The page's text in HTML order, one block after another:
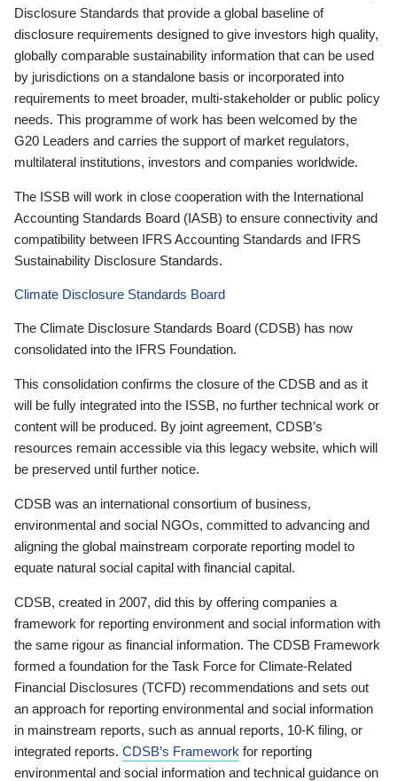
Disclosure Standards that provide a global baseline of
disclosure requirements designed to give investors high quality,
globally comparable sustainability information that can be used
by jurisdictions on a standalone basis or incorporated into
requirements to meet broader, multi-stakeholder or public policy
needs. This programme of work has been welcomed by the
G20 Leaders and carries the support of market regulators,
multilateral institutions, investors and companies worldwide.
The ISSB will work in close cooperation with the International
Accounting Standards Board (IASB) to ensure connectivity and
compatibility between IFRS Accounting Standards and IFRS
Sustainability Disclosure Standards.
Climate Disclosure Standards Board
The Climate Disclosure Standards Board (CDSB) has now
consolidated into the IFRS Foundation.
This consolidation confirms the closure of the CDSB and as it
will be fully integrated into the ISSB, no further technical work or
content will be produced. By joint agreement, CDSB’s
resources remain accessible via this legacy website, which will
be preserved until further notice.
CDSB was an international consortium of business,
environmental and social NGOs, committed to advancing and
aligning the global mainstream corporate reporting model to
equate natural social capital with financial capital.
CDSB, created in 2007, did this by offering companies a
framework for reporting environment and social information with
the same rigour as financial information. The CDSB Framework
formed a foundation for the Task Force for Climate-Related
Financial Disclosures (TCFD) recommendations and sets out
an approach for reporting environmental and social information
in mainstream reports, such as annual reports, 10-K filing, or
integrated reports. CDSB’s Framework for reporting
environmental and social information and technical guidance on